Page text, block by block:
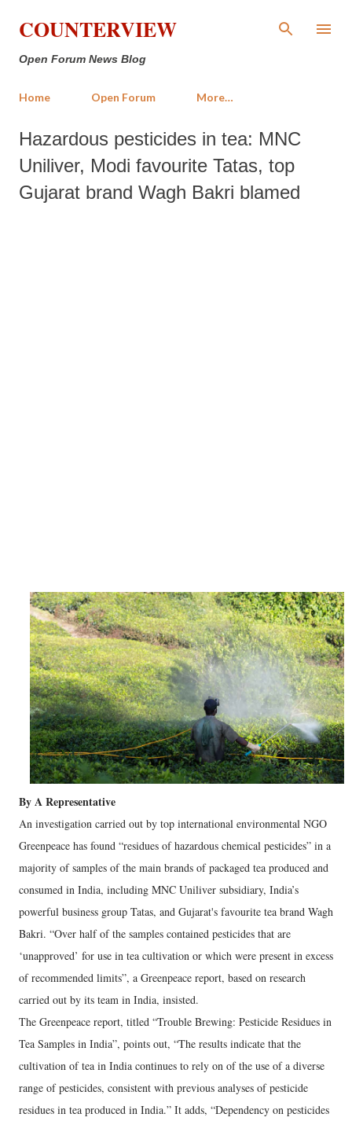
Skip to main content
COUNTERVIEW
Open Forum News Blog
Home Open Forum More…
Hazardous pesticides in tea: MNC
Uniliver, Modi favourite Tatas, top
Gujarat brand Wagh Bakri blamed
By A Representative
An investigation carried out by top international environmental NGO
Greenpeace has found “residues of hazardous chemical pesticides” in a
majority of samples of the main brands of packaged tea produced and
consumed in India, including MNC Uniliver subsidiary, India’s
powerful business group Tatas, and Gujarat's favourite tea brand Wagh
Bakri. “Over half of the samples contained pesticides that are
‘unapproved’ for use in tea cultivation or which were present in excess
of recommended limits”, a Greenpeace report, based on research
carried out by its team in India, insisted.
The Greenpeace report, titled “Trouble Brewing: Pesticide Residues in
Tea Samples in India”, points out, “The results indicate that the
cultivation of tea in India continues to rely on of the use of a diverse
range of pesticides, consistent with previous analyses of pesticide
residues in tea produced in India.” It adds, “Dependency on pesticides